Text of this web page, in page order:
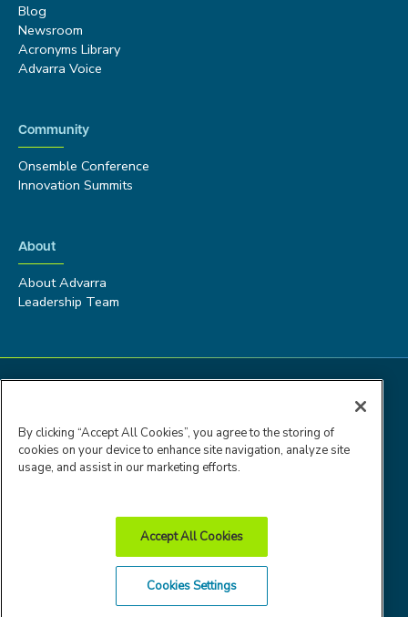
Blog
Newsroom
Acronyms Library
Advarra Voice
Community
Onsemble Conference
Innovation Summits
About
About Advarra
Leadership Team
Privacy
Policy
Policy
By clicking “Accept All Cookies”, you agree to the storing of
cookies on your device to enhance site navigation, analyze site
usage, and assist in our marketing efforts.
Accept All Cookies
Cookies Settings